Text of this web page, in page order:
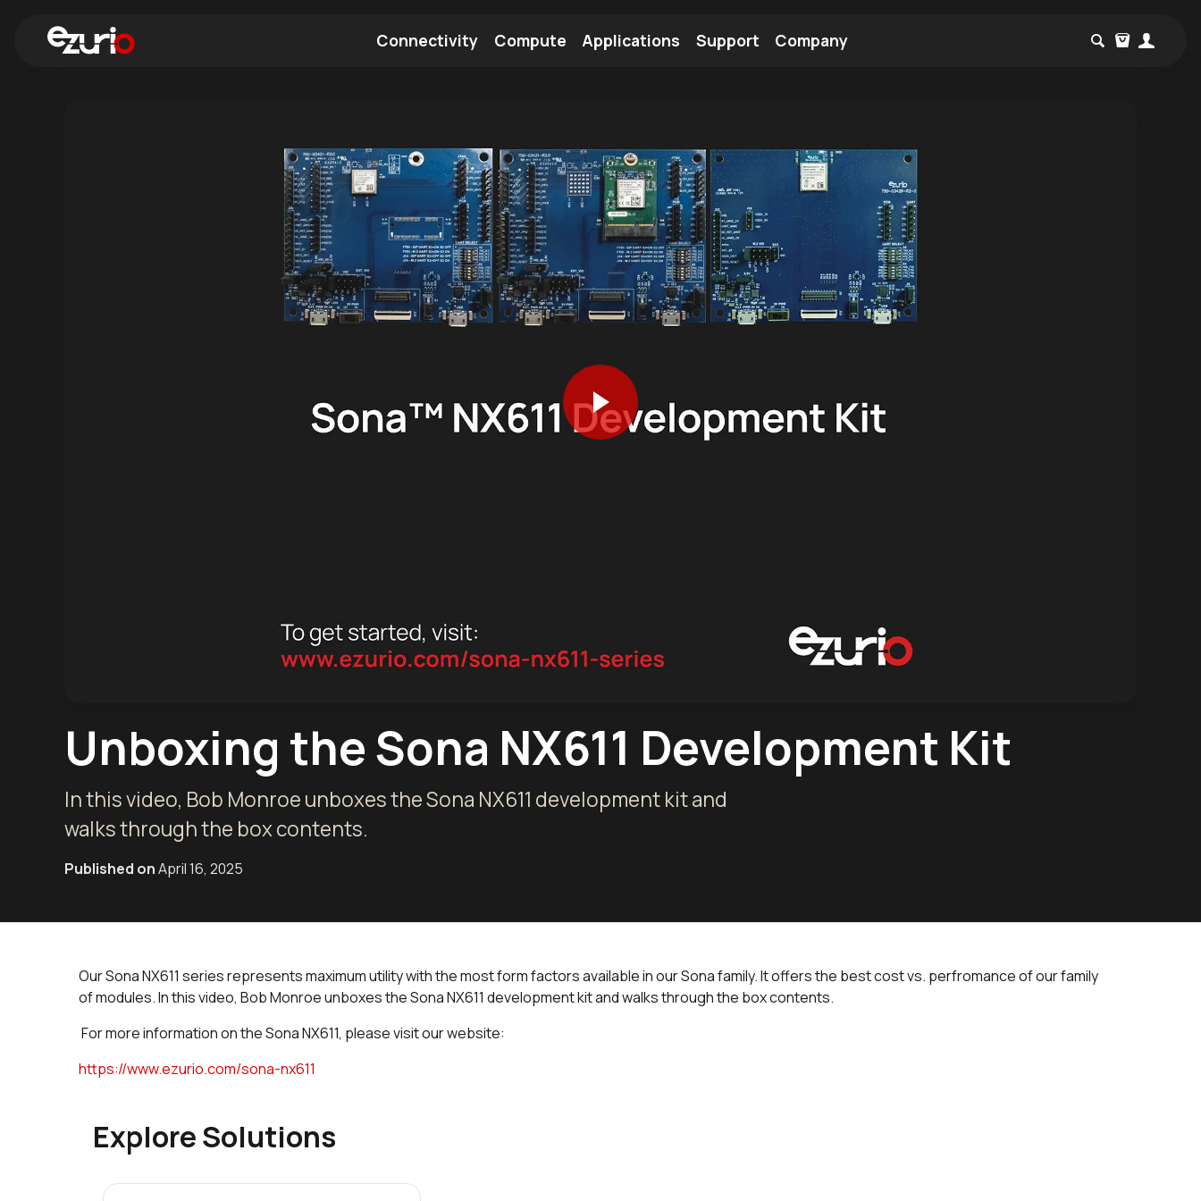
Connectivity Compute Applications Support Company
Unboxing the Sona NX611 Development Kit
In this video, Bob Monroe unboxes the Sona NX611 development kit and
walks through the box contents.
Published onApril 16, 2025
Our Sona NX611 series represents maximum utility with the most form factors available in our Sona family. It offers the best cost vs. perfromance of our family
of modules. In this video, Bob Monroe unboxes the Sona NX611 development kit and walks through the box contents.
For more information on the Sona NX611, please visit our website:
https://www.ezurio.com/sona-nx611
Explore Solutions